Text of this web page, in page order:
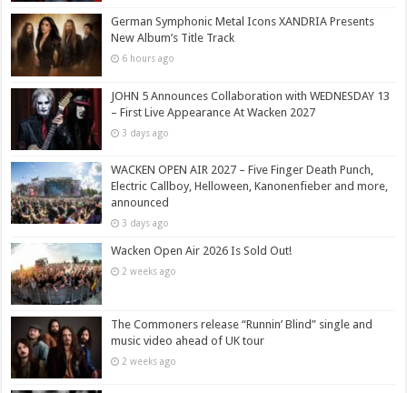
German Symphonic Metal Icons XANDRIA Presents
New Album’s Title Track
6 hours ago
JOHN 5 Announces Collaboration with WEDNESDAY 13
– First Live Appearance At Wacken 2027
3 days ago
WACKEN OPEN AIR 2027 – Five Finger Death Punch,
Electric Callboy, Helloween, Kanonenfieber and more,
announced
3 days ago
Wacken Open Air 2026 Is Sold Out!
2 weeks ago
The Commoners release “Runnin’ Blind” single and
music video ahead of UK tour
2 weeks ago